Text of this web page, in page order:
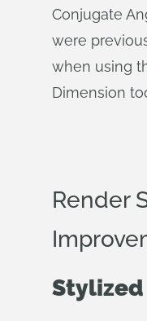
Conjugate
were
when using
Dimension
Render
Stylized